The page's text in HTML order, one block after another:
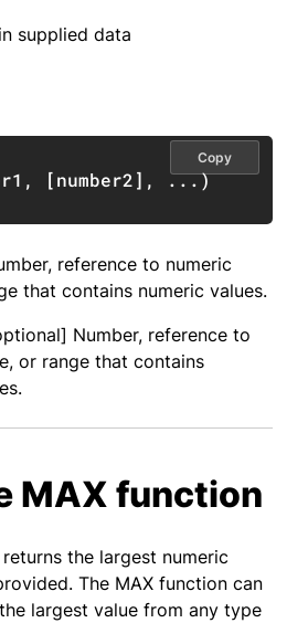
supplied data
, [number2] , ...)
Copy
reference to numeric
that contains numeric values.
Number, reference to
or range that contains
MAX function
the largest numeric
The MAX function can
largest value from any type